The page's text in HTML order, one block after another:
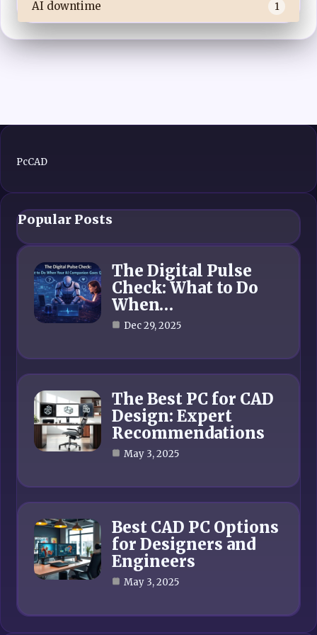
AI downtime 1
PcCAD
Popular Posts
The Digital Pulse
Check: What to Do
When…
Dec 29, 2025
The Best PC for CAD
Design: Expert
Recommendations
May 3, 2025
Best CAD PC Options
for Designers and
Engineers
May 3, 2025